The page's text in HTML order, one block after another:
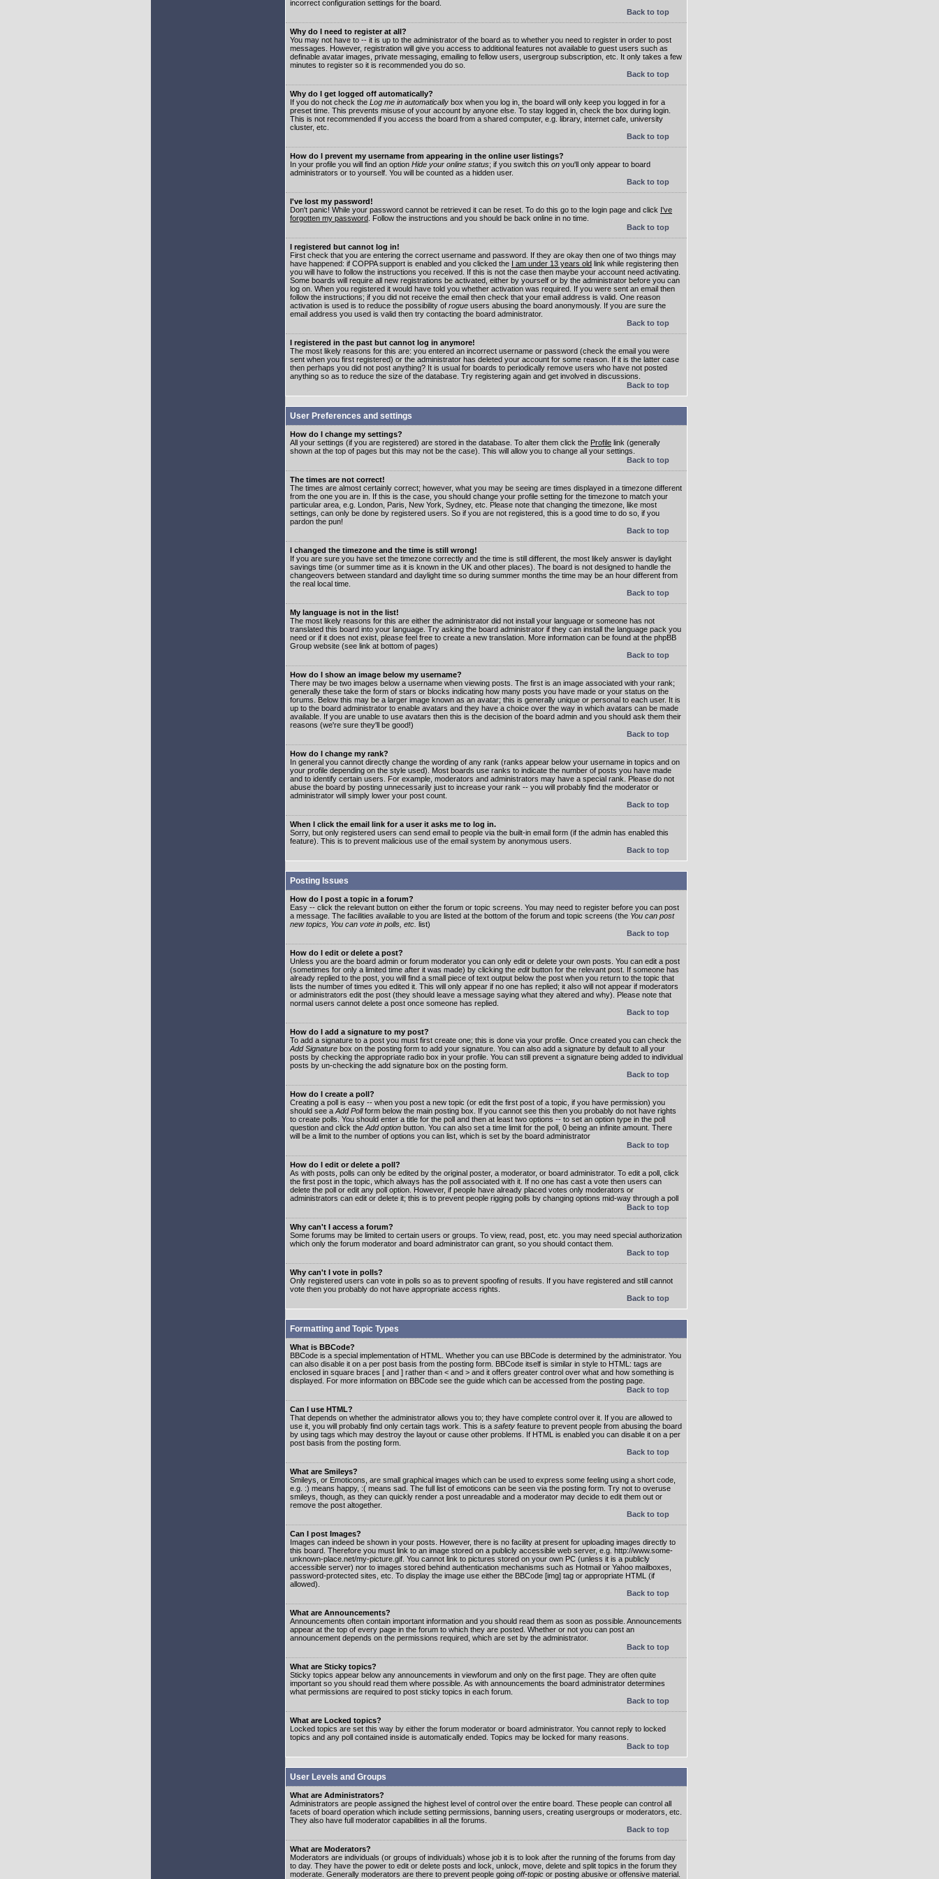
incorrect configuration settings for the board.
Back to top
Why do I need to register at all?
You may not have to -- it is up to the administrator of the board as to whether you need to register in order to post
messages. However, registration will give you access to additional features not available to guest users such as
definable avatar images, private messaging, emailing to fellow users, usergroup subscription, etc. It only takes a few
minutes to register so it is recommended you do so.
Back to top
Why do I get logged off automatically?
If you do not check the Log me in automatically box when you log in, the board will only keep you logged in for a
preset time. This prevents misuse of your account by anyone else. To stay logged in, check the box during login.
This is not recommended if you access the board from a shared computer, e.g. library, internet cafe, university
cluster, etc.
Back to top
How do I prevent my username from appearing in the online user listings?
In your profile you will find an option Hide your online status; if you switch this on you'll only appear to board
administrators or to yourself. You will be counted as a hidden user.
Back to top
I've lost my password!
Don't panic! While your password cannot be retrieved it can be reset. To do this go to the login page and click I've
forgotten my password . Follow the instructions and you should be back online in no time.
Back to top
I registered but cannot log in!
First check that you are entering the correct username and password. If they are okay then one of two things may
have happened: if COPPA support is enabled and you clicked the I am under 13 years old link while registering then
you will have to follow the instructions you received. If this is not the case then maybe your account need activating.
Some boards will require all new registrations be activated, either by yourself or by the administrator before you can
log on. When you registered it would have told you whether activation was required. If you were sent an email then
follow the instructions; if you did not receive the email then check that your email address is valid. One reason
activation is used is to reduce the possibility of rogue users abusing the board anonymously. If you are sure the
email address you used is valid then try contacting the board administrator.
Back to top
I registered in the past but cannot log in anymore!
The most likely reasons for this are: you entered an incorrect username or password (check the email you were
sent when you first registered) or the administrator has deleted your account for some reason. If it is the latter case
then perhaps you did not post anything? It is usual for boards to periodically remove users who have not posted
anything so as to reduce the size of the database. Try registering again and get involved in discussions.
Back to top
User Preferences and settings
How do I change my settings?
All your settings (if you are registered) are stored in the database. To alter them click the Profile link (generally
shown at the top of pages but this may not be the case). This will allow you to change all your settings.
Back to top
The times are not correct!
The times are almost certainly correct; however, what you may be seeing are times displayed in a timezone different
from the one you are in. If this is the case, you should change your profile setting for the timezone to match your
particular area, e.g. London, Paris, New York, Sydney, etc. Please note that changing the timezone, like most
settings, can only be done by registered users. So if you are not registered, this is a good time to do so, if you
pardon the pun!
Back to top
I changed the timezone and the time is still wrong!
If you are sure you have set the timezone correctly and the time is still different, the most likely answer is daylight
savings time (or summer time as it is known in the UK and other places). The board is not designed to handle the
changeovers between standard and daylight time so during summer months the time may be an hour different from
the real local time.
Back to top
My language is not in the list!
The most likely reasons for this are either the administrator did not install your language or someone has not
translated this board into your language. Try asking the board administrator if they can install the language pack you
need or if it does not exist, please feel free to create a new translation. More information can be found at the phpBB
Group website (see link at bottom of pages)
Back to top
How do I show an image below my username?
There may be two images below a username when viewing posts. The first is an image associated with your rank;
generally these take the form of stars or blocks indicating how many posts you have made or your status on the
forums. Below this may be a larger image known as an avatar; this is generally unique or personal to each user. It is
up to the board administrator to enable avatars and they have a choice over the way in which avatars can be made
available. If you are unable to use avatars then this is the decision of the board admin and you should ask them their
reasons (we're sure they'll be good!)
Back to top
How do I change my rank?
In general you cannot directly change the wording of any rank (ranks appear below your username in topics and on
your profile depending on the style used). Most boards use ranks to indicate the number of posts you have made
and to identify certain users. For example, moderators and administrators may have a special rank. Please do not
abuse the board by posting unnecessarily just to increase your rank -- you will probably find the moderator or
administrator will simply lower your post count.
Back to top
When I click the email link for a user it asks me to log in.
Sorry, but only registered users can send email to people via the built-in email form (if the admin has enabled this
feature). This is to prevent malicious use of the email system by anonymous users.
Back to top
Posting Issues
How do I post a topic in a forum?
Easy -- click the relevant button on either the forum or topic screens. You may need to register before you can post
a message. The facilities available to you are listed at the bottom of the forum and topic screens (the You can post
new topics, You can vote in polls, etc. list)
Back to top
How do I edit or delete a post?
Unless you are the board admin or forum moderator you can only edit or delete your own posts. You can edit a post
(sometimes for only a limited time after it was made) by clicking the editbutton for the relevant post. If someone has
already replied to the post, you will find a small piece of text output below the post when you return to the topic that
lists the number of times you edited it. This will only appear if no one has replied; it also will not appear if moderators
or administrators edit the post (they should leave a message saying what they altered and why). Please note that
normal users cannot delete a post once someone has replied.
Back to top
How do I add a signature to my post?
To add a signature to a post you must first create one; this is done via your profile. Once created you can check the
Add Signature box on the posting form to add your signature. You can also add a signature by default to all your
posts by checking the appropriate radio box in your profile. You can still prevent a signature being added to individual
posts by un-checking the add signature box on the posting form.
Back to top
How do I create a poll?
Creating a poll is easy -- when you post a new topic (or edit the first post of a topic, if you have permission) you
should see a Add Pollform below the main posting box. If you cannot see this then you probably do not have rights
to create polls. You should enter a title for the poll and then at least two options -- to set an option type in the poll
question and click the Add option button. You can also set a time limit for the poll, 0 being an infinite amount. There
will be a limit to the number of options you can list, which is set by the board administrator
Back to top
How do I edit or delete a poll?
As with posts, polls can only be edited by the original poster, a moderator, or board administrator. To edit a poll, click
the first post in the topic, which always has the poll associated with it. If no one has cast a vote then users can
delete the poll or edit any poll option. However, if people have already placed votes only moderators or
administrators can edit or delete it; this is to prevent people rigging polls by changing options mid-way through a poll
Back to top
Why can't I access a forum?
Some forums may be limited to certain users or groups. To view, read, post, etc. you may need special authorization
which only the forum moderator and board administrator can grant, so you should contact them.
Back to top
Why can't I vote in polls?
Only registered users can vote in polls so as to prevent spoofing of results. If you have registered and still cannot
vote then you probably do not have appropriate access rights.
Back to top
Formatting and Topic Types
What is BBCode?
BBCode is a special implementation of HTML. Whether you can use BBCode is determined by the administrator. You
can also disable it on a per post basis from the posting form. BBCode itself is similar in style to HTML: tags are
enclosed in square braces [ and ] rather than < and > and it offers greater control over what and how something is
displayed. For more information on BBCode see the guide which can be accessed from the posting page.
Back to top
Can I use HTML?
That depends on whether the administrator allows you to; they have complete control over it. If you are allowed to
use it, you will probably find only certain tags work. This is a safety feature to prevent people from abusing the board
by using tags which may destroy the layout or cause other problems. If HTML is enabled you can disable it on a per
post basis from the posting form.
Back to top
What are Smileys?
Smileys, or Emoticons, are small graphical images which can be used to express some feeling using a short code,
e.g. :) means happy, :( means sad. The full list of emoticons can be seen via the posting form. Try not to overuse
smileys, though, as they can quickly render a post unreadable and a moderator may decide to edit them out or
remove the post altogether.
Back to top
Can I post Images?
Images can indeed be shown in your posts. However, there is no facility at present for uploading images directly to
this board. Therefore you must link to an image stored on a publicly accessible web server, e.g. http://www.some-
unknown-place.net/my-picture.gif. You cannot link to pictures stored on your own PC (unless it is a publicly
accessible server) nor to images stored behind authentication mechanisms such as Hotmail or Yahoo mailboxes,
password-protected sites, etc. To display the image use either the BBCode [img] tag or appropriate HTML (if
allowed).
Back to top
What are Announcements?
Announcements often contain important information and you should read them as soon as possible. Announcements
appear at the top of every page in the forum to which they are posted. Whether or not you can post an
announcement depends on the permissions required, which are set by the administrator.
Back to top
What are Sticky topics?
Sticky topics appear below any announcements in viewforum and only on the first page. They are often quite
important so you should read them where possible. As with announcements the board administrator determines
what permissions are required to post sticky topics in each forum.
Back to top
What are Locked topics?
Locked topics are set this way by either the forum moderator or board administrator. You cannot reply to locked
topics and any poll contained inside is automatically ended. Topics may be locked for many reasons.
Back to top
User Levels and Groups
What are Administrators?
Administrators are people assigned the highest level of control over the entire board. These people can control all
facets of board operation which include setting permissions, banning users, creating usergroups or moderators, etc.
They also have full moderator capabilities in all the forums.
Back to top
What are Moderators?
Moderators are individuals (or groups of individuals) whose job it is to look after the running of the forums from day
to day. They have the power to edit or delete posts and lock, unlock, move, delete and split topics in the forum they
moderate. Generally moderators are there to prevent people going off-topic or posting abusive or offensive material.